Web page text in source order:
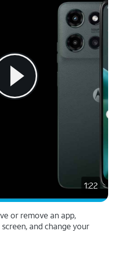
1:22
or remove an app,
and change your